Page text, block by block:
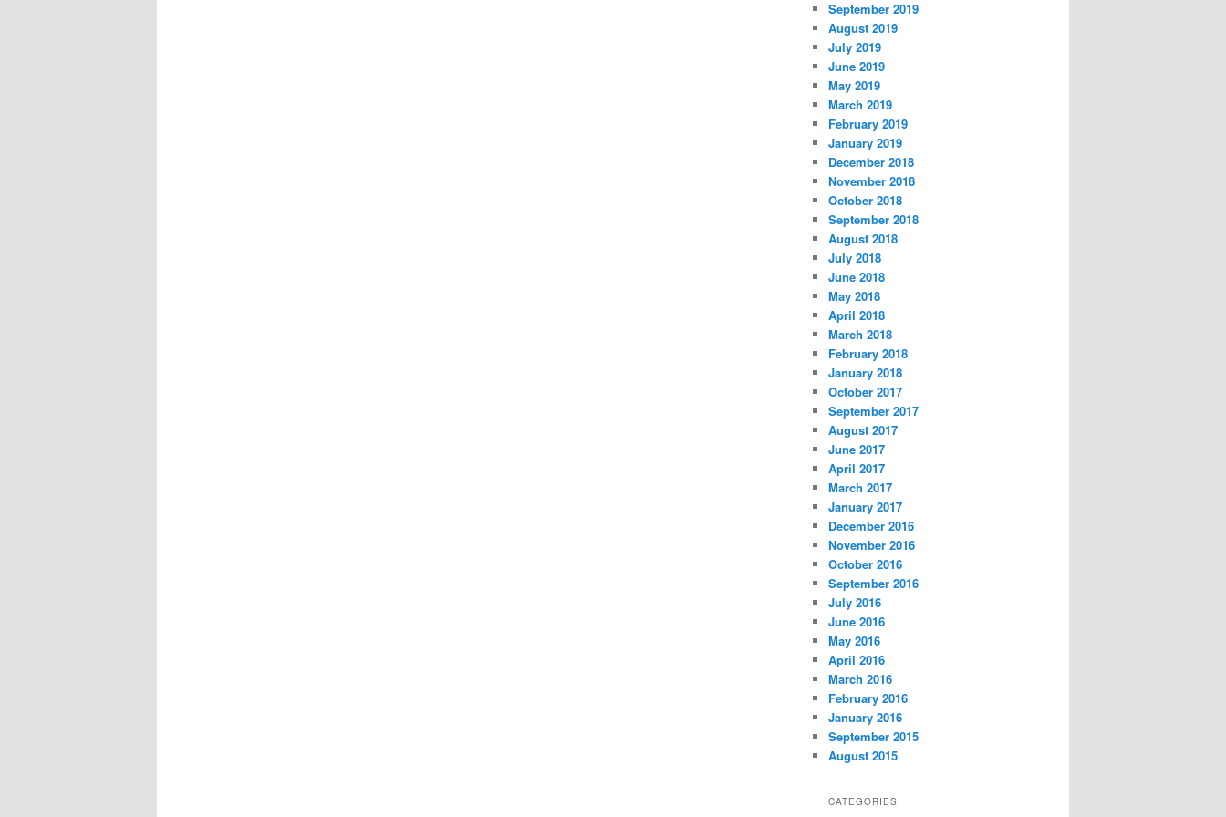
September 2019
August 2019
July 2019
June 2019
May 2019
March 2019
February 2019
January 2019
December 2018
November 2018
October 2018
September 2018
August 2018
July 2018
June 2018
May 2018
April 2018
March 2018
February 2018
January 2018
October 2017
September 2017
August 2017
June 2017
April 2017
March 2017
January 2017
December 2016
November 2016
October 2016
September 2016
July 2016
June 2016
May 2016
April 2016
March 2016
February 2016
January 2016
September 2015
August 2015
CATEGORIES